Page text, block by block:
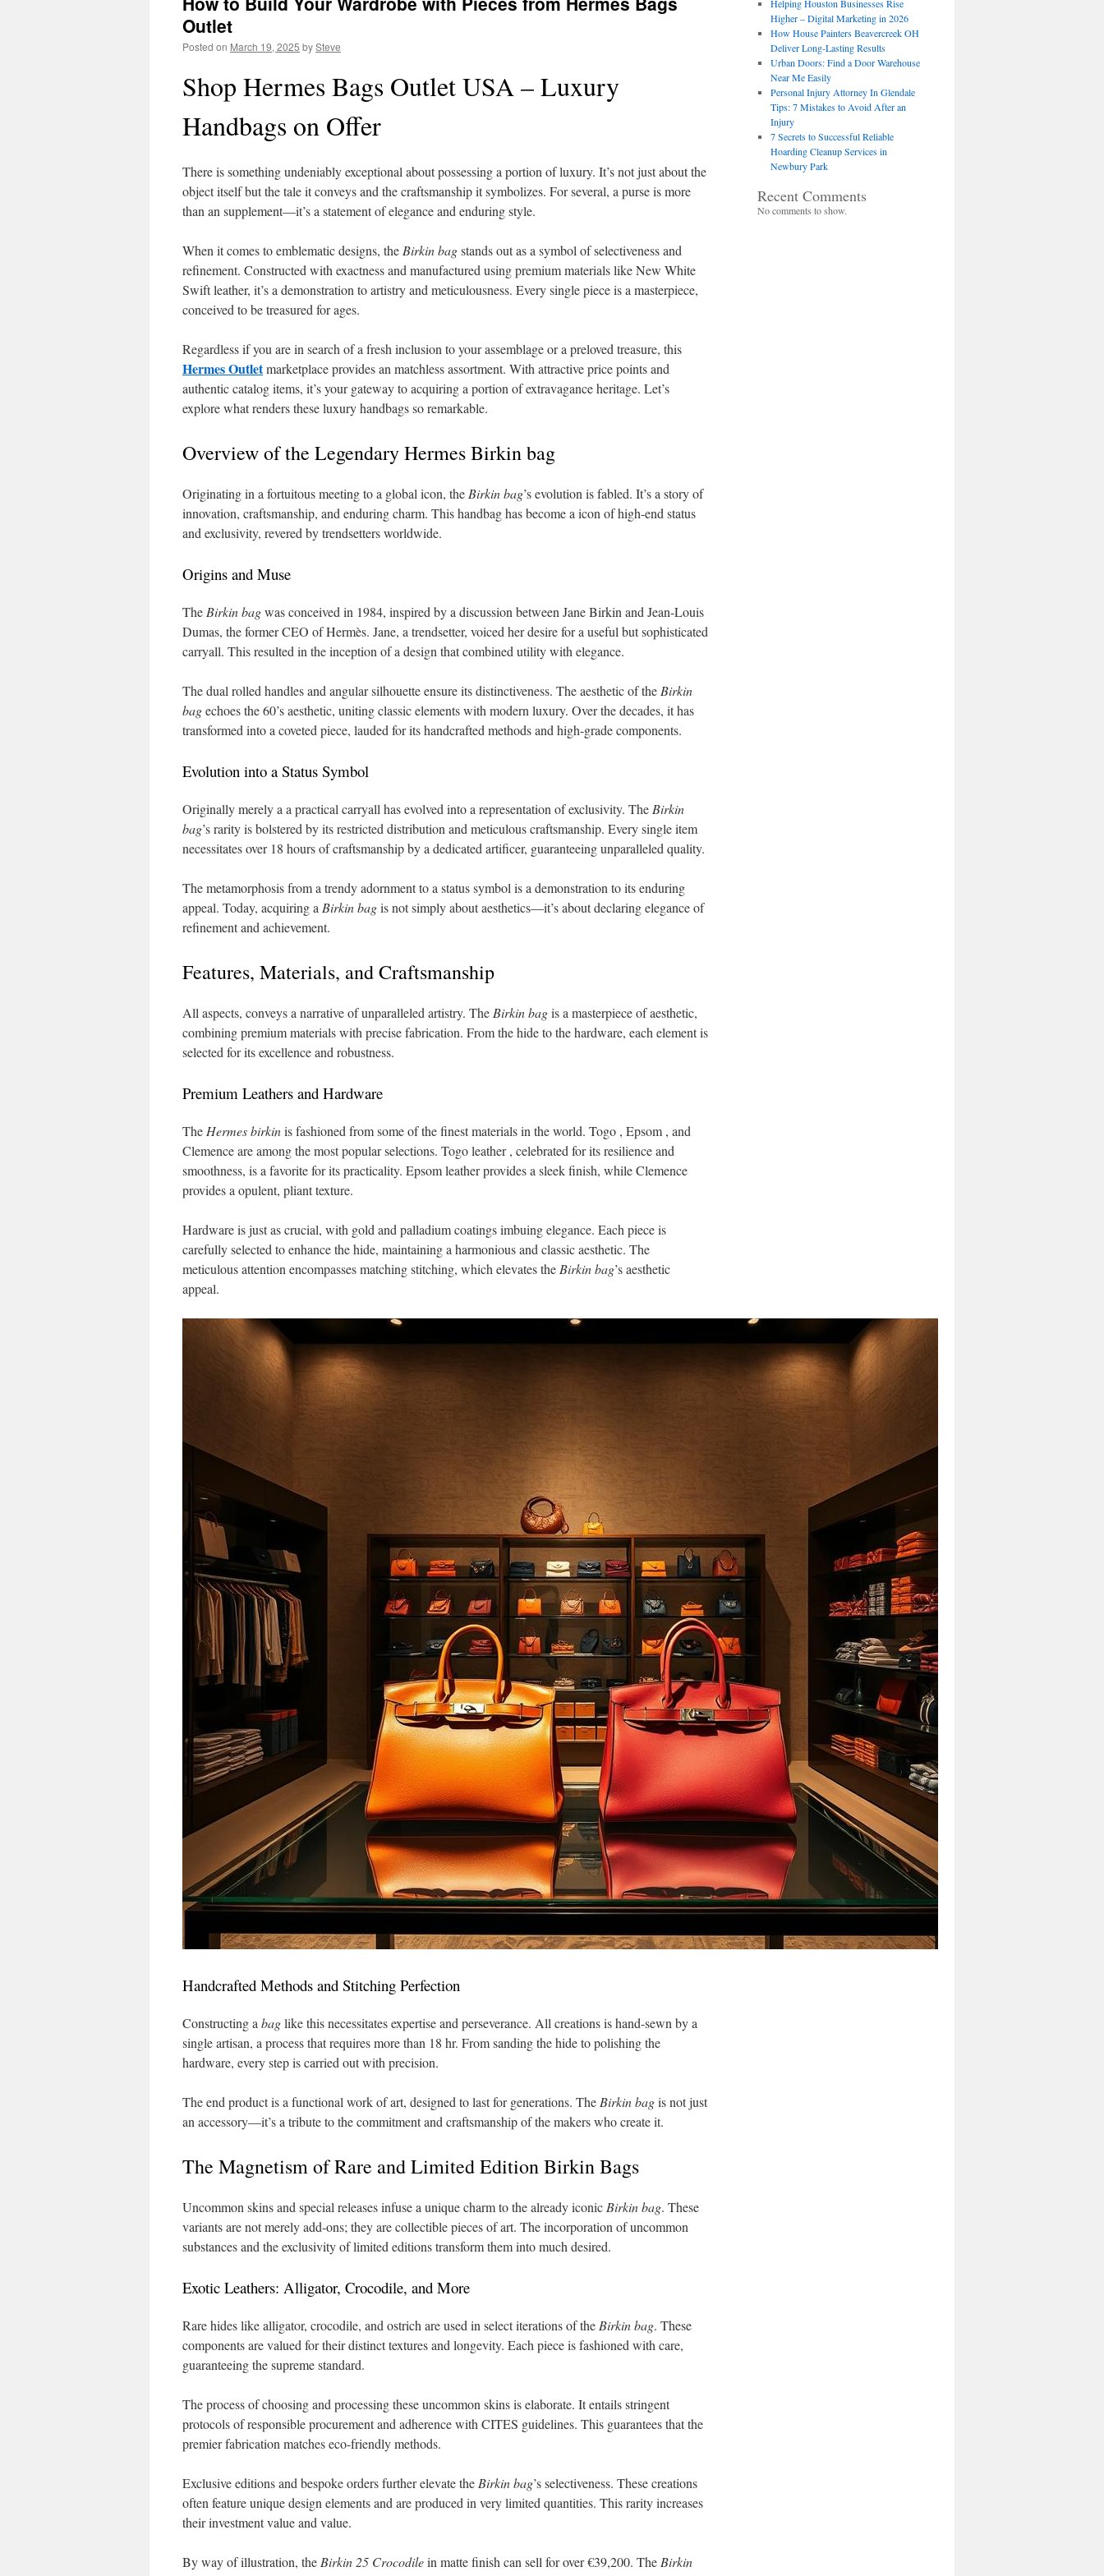
Outlet
Posted on March 19, 2025 bySteve
Shop Hermes Bags Outlet USA – Luxury
Handbags on Offer
There is something undeniably exceptional about possessing a portion of luxury. It’s not just about the
object itself but the tale it conveys and the craftsmanship it symbolizes. For several, a purse is more
than an supplement—it’s a statement of elegance and enduring style.
When it comes to emblematic designs, the Birkin bagstands out as a symbol of selectiveness and
refinement. Constructed with exactness and manufactured using premium materials like New White
Swift leather, it’s a demonstration to artistry and meticulousness. Every single piece is a masterpiece,
conceived to be treasured for ages.
Regardless if you are in search of a fresh inclusion to your assemblage or a preloved treasure, this
Hermes Outletmarketplace provides an matchless assortment. With attractive price points and
authentic catalog items, it’s your gateway to acquiring a portion of extravagance heritage. Let’s
explore what renders these luxury handbags so remarkable.
Overview of the Legendary Hermes Birkin bag
Originating in a fortuitous meeting to a global icon, the Birkin bag’s evolution is fabled. It’s a story of
innovation, craftsmanship, and enduring charm. This handbag has become a icon of high-end status
and exclusivity, revered by trendsetters worldwide.
Origins and Muse
The Birkin bagwas conceived in 1984, inspired by a discussion between Jane Birkin and Jean-Louis
Dumas, the former CEO of Hermès. Jane, a trendsetter, voiced her desire for a useful but sophisticated
carryall. This resulted in the inception of a design that combined utility with elegance.
The dual rolled handles and angular silhouette ensure its distinctiveness. The aesthetic of the Birkin
bagechoes the 60’s aesthetic, uniting classic elements with modern luxury. Over the decades, it has
transformed into a coveted piece, lauded for its handcrafted methods and high-grade components.
Evolution into a Status Symbol
Originally merely a a practical carryall has evolved into a representation of exclusivity. The Birkin
bag’s rarity is bolstered by its restricted distribution and meticulous craftsmanship. Every single item
necessitates over 18 hours of craftsmanship by a dedicated artificer, guaranteeing unparalleled quality.
The metamorphosis from a trendy adornment to a status symbol is a demonstration to its enduring
appeal. Today, acquiring a Birkin bagis not simply about aesthetics—it’s about declaring elegance of
refinement and achievement.
Features, Materials, and Craftsmanship
All aspects, conveys a narrative of unparalleled artistry. The Birkin bagis a masterpiece of aesthetic,
combining premium materials with precise fabrication. From the hide to the hardware, each element is
selected for its excellence and robustness.
Premium Leathers and Hardware
The Hermes birkinis fashioned from some of the finest materials in the world. Togo , Epsom , and
Clemence are among the most popular selections. Togo leather , celebrated for its resilience and
smoothness, is a favorite for its practicality. Epsom leather provides a sleek finish, while Clemence
provides a opulent, pliant texture.
Hardware is just as crucial, with gold and palladium coatings imbuing elegance. Each piece is
carefully selected to enhance the hide, maintaining a harmonious and classic aesthetic. The
meticulous attention encompasses matching stitching, which elevates the Birkin bag’s aesthetic
appeal.
Handcrafted Methods and Stitching Perfection
Constructing a baglike this necessitates expertise and perseverance. All creations is hand-sewn by a
single artisan, a process that requires more than 18 hr. From sanding the hide to polishing the
hardware, every step is carried out with precision.
The end product is a functional work of art, designed to last for generations. The Birkin bagis not just
an accessory—it’s a tribute to the commitment and craftsmanship of the makers who create it.
The Magnetism of Rare and Limited Edition Birkin Bags
Uncommon skins and special releases infuse a unique charm to the already iconic Birkin bag. These
variants are not merely add-ons; they are collectible pieces of art. The incorporation of uncommon
substances and the exclusivity of limited editions transform them into much desired.
Exotic Leathers: Alligator, Crocodile, and More
Rare hides like alligator, crocodile, and ostrich are used in select iterations of the Birkin bag. These
components are valued for their distinct textures and longevity. Each piece is fashioned with care,
guaranteeing the supreme standard.
The process of choosing and processing these uncommon skins is elaborate. It entails stringent
protocols of responsible procurement and adherence with CITES guidelines. This guarantees that the
premier fabrication matches eco-friendly methods.
Exclusive editions and bespoke orders further elevate the Birkin bag’s selectiveness. These creations
often feature unique design elements and are produced in very limited quantities. This rarity increases
their investment value and value.
By way of illustration, the Birkin 25 Crocodilein matte finish can sell for over €39,200. The Birkin
Helping Houston Businesses Rise
Higher – Digital Marketing in 2026
How House Painters Beavercreek OH
Deliver Long-Lasting Results
Urban Doors: Find a Door Warehouse
Near Me Easily
Personal Injury Attorney In Glendale
Tips: 7 Mistakes to Avoid After an
Injury
7 Secrets to Successful Reliable
Hoarding Cleanup Services in
Newbury Park
Recent Comments
No comments to show.